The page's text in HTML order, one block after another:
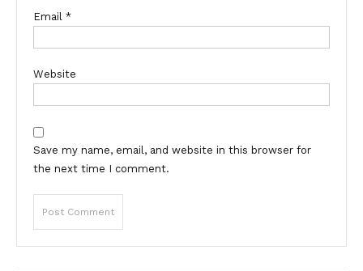
Email *
Website
Save my name, email, and website in this browser for
the next time I comment.